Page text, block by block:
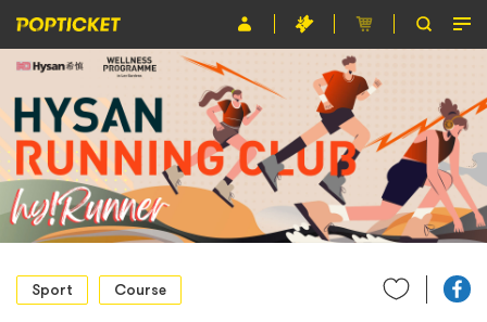
Event
Organiser
About POPTICKET
Terms and Conditions
繁
Sport
Course